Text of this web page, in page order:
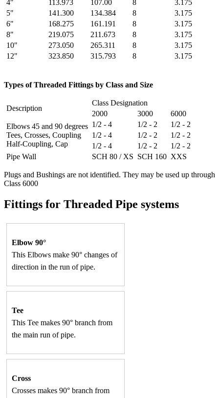
4"
113.973 107.00 8
3.175
5"
141.300 134.384 8
3.175
6"
168.275 161.191 8
3.175
8"
219.075 211.673 8
3.175
10"
273.050 265.311 8
3.175
12"
323.850 315.793 8 3.175
Types of Threaded Fittings by Class and Size
Description
Class Designation
2000
3000
6000
Elbows 45 and 90 degrees
Tees, Crosses, Coupling
Half-Coupling, Cap
1/2 - 4 1/2 - 2
1/2 - 2
1/2 - 4
1/2 - 2
1/2 - 2
1/2 - 4
1/2 - 2
1/2 - 2
Pipe Wall
SCH 80 / XS SCH 160 XXS
Plugs and Bushings are not identified. They may be used up through
Class 6000
Fittings for Threaded Pipe systems
Elbow 90°
This Elbows make 90° changes of
direction in the run of pipe.
Tee
This Tee makes 90° branch from
the main run of pipe.
Cross
Crosses makes 90° branch from